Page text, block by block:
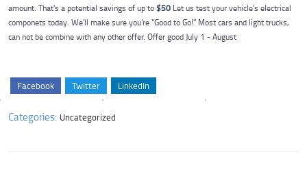
amount. That's a potential savings of up to $50 Let us test your vehicle's electrical
componets today. We'll make sure you're "Good to Go!" Most cars and light trucks,
can not be combine with any other offer. Offer good July 1 - August
Facebook Twitter LinkedIn
Categories: Uncategorized